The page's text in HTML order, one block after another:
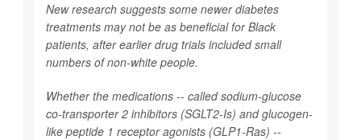
New research suggests some newer diabetes
treatments may not be as beneficial for Black
patients, after earlier drug trials included small
numbers of non-white people.
Whether the medications -- called sodium-glucose
co-transporter 2 inhibitors (SGLT2-Is) and glucogen-
like peptide 1 receptor agonists (GLP1-Ras) --